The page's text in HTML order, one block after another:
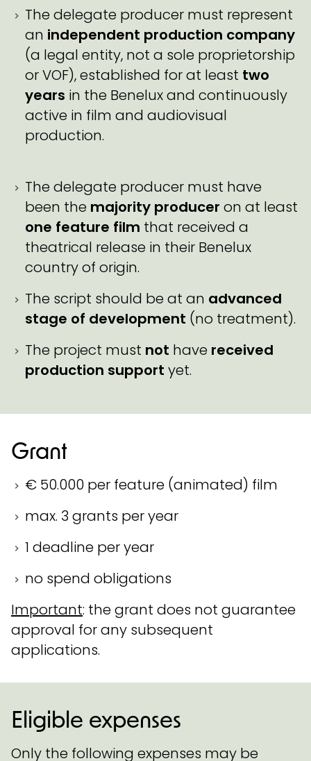
The delegate producer must represent
an independent production company
(a legal entity, not a sole proprietorship
or VOF), established for at least two
years in the Benelux and continuously
active in film and audiovisual
production.
The delegate producer must have
been the majority producer on at least
one feature film that received a
theatrical release in their Benelux
country of origin.
The script should be at an advanced
stage of development (no treatment).
The project must not have received
production support yet.
Grant
€ 50.000 per feature (animated) film
max. 3 grants per year
1 deadline per year
no spend obligations
Important: the grant does not guarantee
approval for any subsequent
applications.
Eligible expenses
Only the following expenses may be